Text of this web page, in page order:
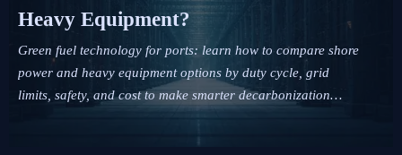
Heavy Equipment?
Green fuel technology for ports: learn how to compare shore
power and heavy equipment options by duty cycle, grid
limits, safety, and cost to make smarter decarbonization